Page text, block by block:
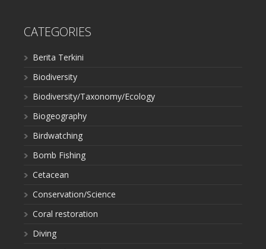
CATEGORIES
Berita Terkini
Biodiversity
Biodiversity/Taxonomy/Ecology
Biogeography
Birdwatching
Bomb Fishing
Cetacean
Conservation/Science
Coral restoration
Diving